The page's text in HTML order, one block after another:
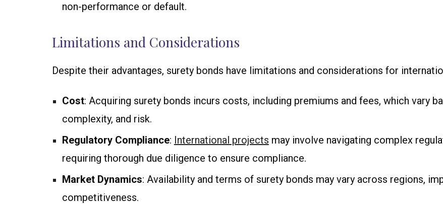
non-performance or default.
Limitations and Considerations
Despite their advantages, surety bonds have limitations and considerations for
Cost: Acquiring surety bonds incurs costs, including premiums and fees, which vary
complexity, and risk.
Regulatory Compliance: International projects may involve navigating complex
requiring thorough due diligence to ensure compliance.
Market Dynamics: Availability and terms of surety bonds may vary across regions,
competitiveness.